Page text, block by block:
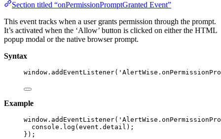
Section titled “onPermissionPromptGranted Event”
This event tracks when a user grants permission through the prompt.
It’s activated when the ‘Allow’ button is clicked on either the HTML
popup modal or the native browser prompt.
Syntax
window . addEventListener( '
Example
window . addEventListener( '
console . log (event . detail );
});